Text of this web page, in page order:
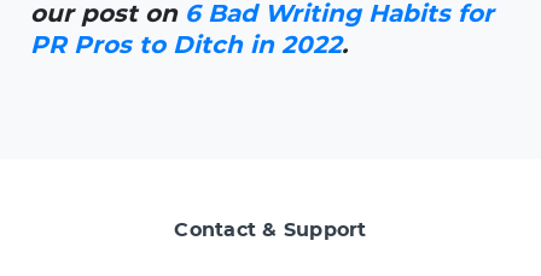
our post on 6 Bad Writing Habits for
PR Pros to Ditch in 2022.
Contact & Support